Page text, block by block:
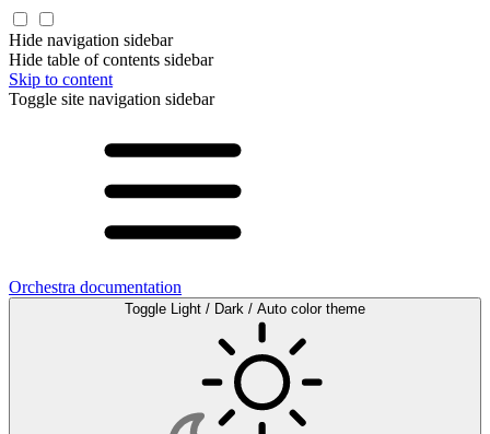
Hide navigation sidebar
Hide table of contents sidebar
Skip to content
Toggle site navigation sidebar
Orchestra documentation
Toggle Light / Dark / Auto color theme